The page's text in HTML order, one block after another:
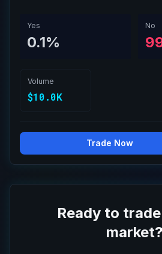
Yes
0.1%
No
Volume
$10.0K
Trade Now
Ready to
market?